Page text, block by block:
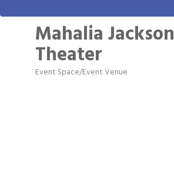
Mahalia Jackson
Theater
Categories
Event Space/Event Venue